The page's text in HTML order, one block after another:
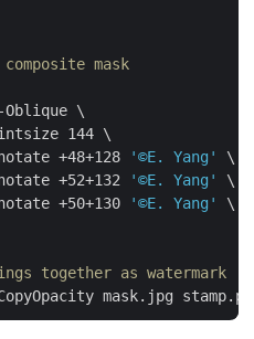
mask
Oblique
144
+48+128
'©E. Yang'
+52+132
'©E. Yang'
+50+130
'©E. Yang'
together as watermark